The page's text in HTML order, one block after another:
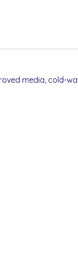
media, cold-